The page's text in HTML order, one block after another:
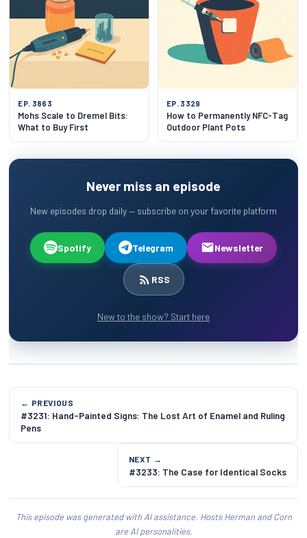
EP. 3863
Mohs Scale to Dremel Bits:
What to Buy First
EP. 3329
How to Permanently NFC-Tag
Outdoor Plant Pots
Never miss an episode
New episodes drop daily — subscribe on your favorite platform
Spotify Telegram Newsletter
RSS
New to the show? Start here
← PREVIOUS
#3231: Hand-Painted Signs: The Lost Art of Enamel and Ruling
Pens
NEXT →
#3233: The Case for Identical Socks
This episode was generated with AI assistance. Hosts Herman and Corn
are AI personalities.